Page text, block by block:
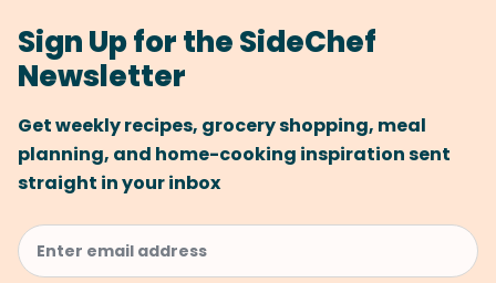
Sign Up for the SideChef
Newsletter
Get weekly recipes, grocery shopping, meal
planning, and home-cooking inspiration sent
straight in your inbox